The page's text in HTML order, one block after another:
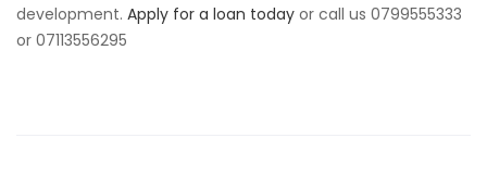
development. Apply for a loan today or call us 0799555333
or 07113556295